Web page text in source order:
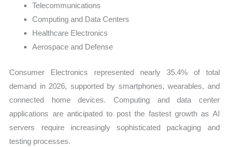
Telecommunications
Computing and Data Centers
Healthcare Electronics
Aerospace and Defense
Consumer Electronics represented nearly 35.4% of total
demand in 2026, supported by smartphones, wearables, and
connected home devices. Computing and data center
applications are anticipated to post the fastest growth as AI
servers require increasingly sophisticated packaging and
testing processes.